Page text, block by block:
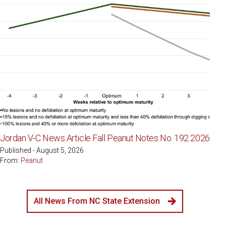
Jordan V-C News Article Fall Peanut Notes No. 192 2026
Published - August 5, 2026
From: Peanut
All News From NC State Extension